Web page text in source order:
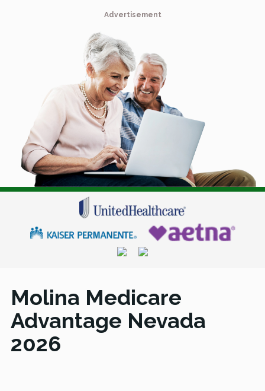
Advertisement
Molina Medicare
Advantage Nevada
2026